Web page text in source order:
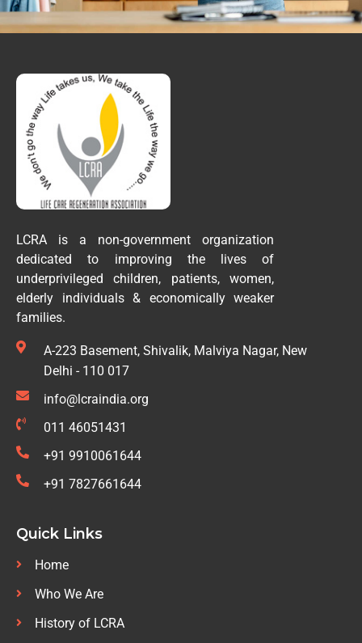
LCRA is a non-government organization
dedicated to improving the lives of
underprivileged children, patients, women,
elderly individuals & economically weaker
families.
A-223 Basement, Shivalik, Malviya Nagar, New
Delhi - 110 017
info@lcraindia.org
011 46051431
+91 9910061644
+91 7827661644
Quick Links
Home
Who We Are
History of LCRA